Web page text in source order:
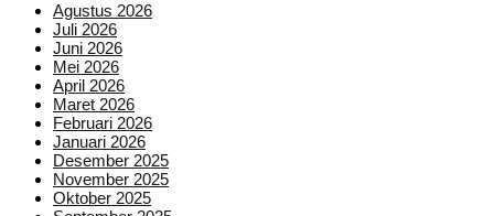
Agustus 2026
Juli 2026
Juni 2026
Mei 2026
April 2026
Maret 2026
Februari 2026
Januari 2026
Desember 2025
November 2025
Oktober 2025